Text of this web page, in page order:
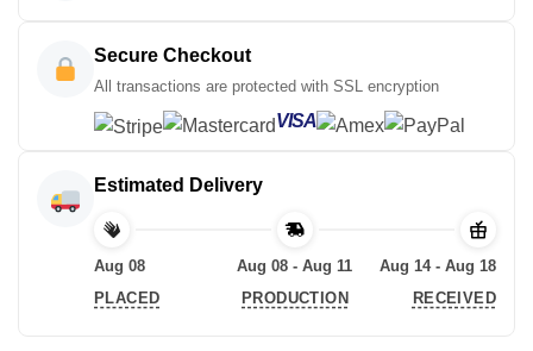
Secure Checkout
All transactions are protected with SSL encryption
VISA
Estimated Delivery
Aug 08
PLACED
Aug 08 - Aug 11
PRODUCTION
Aug 14 - Aug 18
RECEIVED